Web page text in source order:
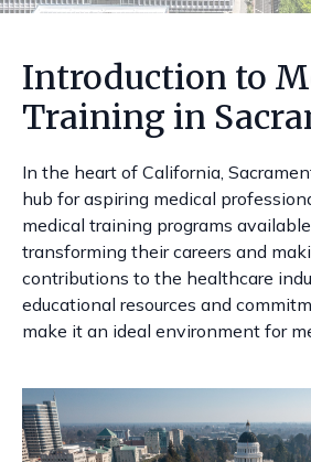
Introduction to
Training in
In the heart of California,
hub for aspiring medical
medical training programs
transforming their careers and
contributions to the healthcare
educational resources and
make it an ideal environment for